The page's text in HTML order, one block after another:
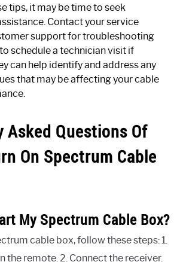
tips, it may be time to seek
Contact your service
support for troubleshooting
schedule a technician visit if
can help identify and address any
that may be affecting your cable
Asked Questions Of
On Spectrum Cable
My Spectrum Cable Box?
cable box, follow these steps: 1.
the remote. 2. Connect the receiver.